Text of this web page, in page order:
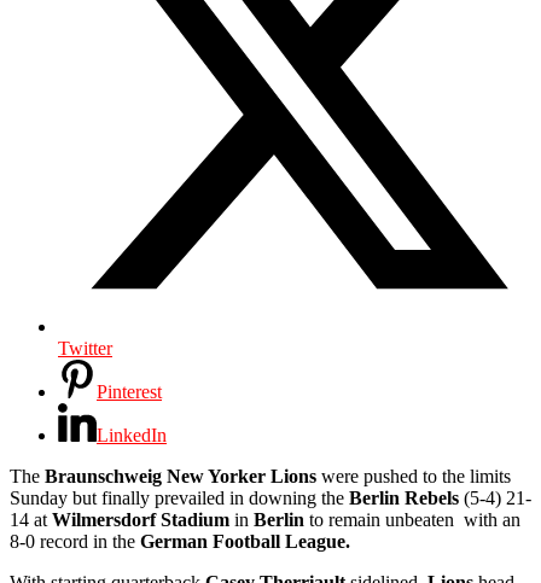
Twitter
Pinterest
LinkedIn
The Braunschweig New Yorker Lions were pushed to the limits
Sunday but finally prevailed in downing the Berlin Rebels (5-4) 21-
14 at Wilmersdorf Stadium in Berlin to remain unbeaten with an
8-0 record in the German Football League.